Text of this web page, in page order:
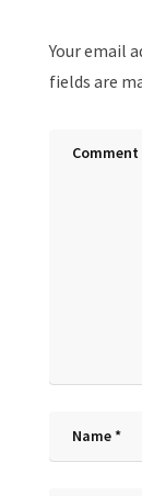
Your email
fields are